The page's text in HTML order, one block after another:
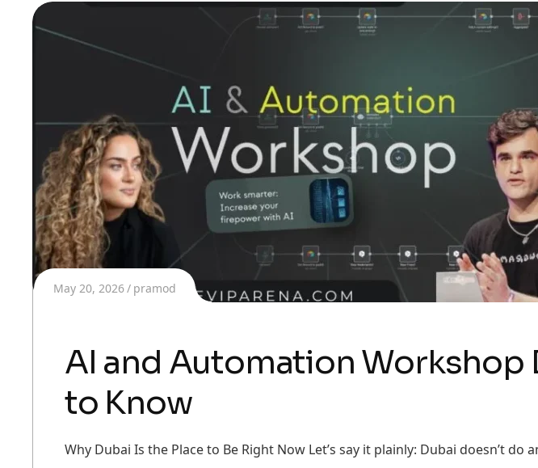
May 20, 2026 pramod
AI and Automation
to Know
Why Dubai Is the Place to Be Right Now Let’s say it plainly: Dubai doesn’t